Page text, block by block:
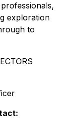
exploration
to